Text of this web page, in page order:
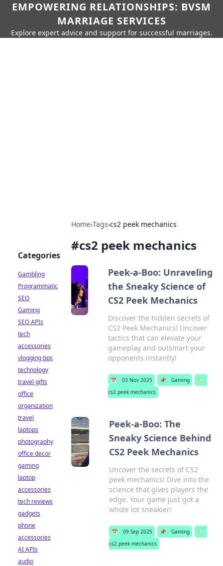
EMPOWERING RELATIONSHIPS: BVSM
MARRIAGE SERVICES
Explore expert advice and support for successful marriages.
Home›Tags›cs2 peek mechanics
#cs2 peek mechanics
Peek-a-Boo: Unraveling
the Sneaky Science of
CS2 Peek Mechanics
Discover the hidden secrets of
CS2 Peek Mechanics! Uncover
tactics that can elevate your
gameplay and outsmart your
opponents instantly!
📅 03 Nov 2025 📌 Gaming
🏷️
cs2 peek mechanics
Peek-a-Boo: The
Sneaky Science Behind
CS2 Peek Mechanics
Uncover the secrets of CS2
peek mechanics! Dive into the
science that gives players the
edge. Your game just got a
whole lot sneakier!
📅 09 Sep 2025 📌 Gaming
🏷️
cs2 peek mechanics
Categories
Gambling
Programmatic
SEO
Gaming
SEO APIs
tech
accessories
vlogging tips
technology
travel gifts
office
organization
travel
laptops
photography
office decor
gaming
laptop
accessories
tech reviews
gadgets
phone
accessories
AI APIs
audio